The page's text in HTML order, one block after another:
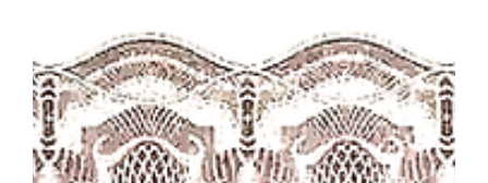
and Nervous System React to the
Absence of Agency
Often, I skip AI text and AI voices - I feel
uncomfortable. For good reasons: it is